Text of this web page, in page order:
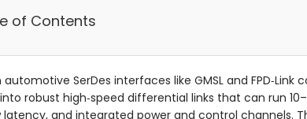
of Contents
automotive SerDes interfaces like GMSL and
robust high‑speed differential links that can run
latency, and integrated power and control channels.